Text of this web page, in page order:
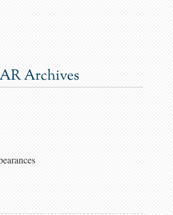
AR Archives